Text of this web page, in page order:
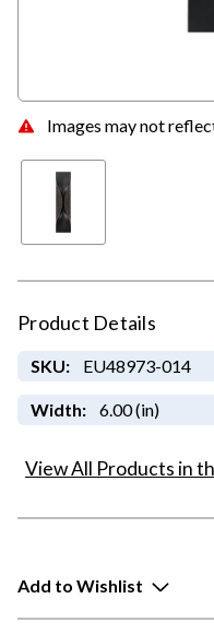
Images may not
Product Details
SKU: EU48973-014
Width: 6.00 (in)
View All Products in
Add to Wishlist